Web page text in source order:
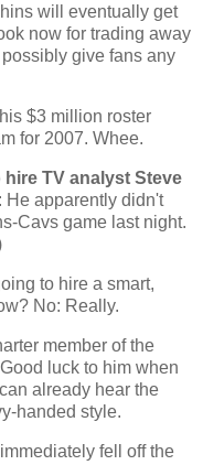
will eventually get
now for trading away
give fans any
$3 million roster
for 2007. Whee.
TV analyst Steve
He apparently didn't
Cavs game last night.
to hire a smart,
No: Really.
member of the
luck to him when
already hear the
handed style.
fell off the